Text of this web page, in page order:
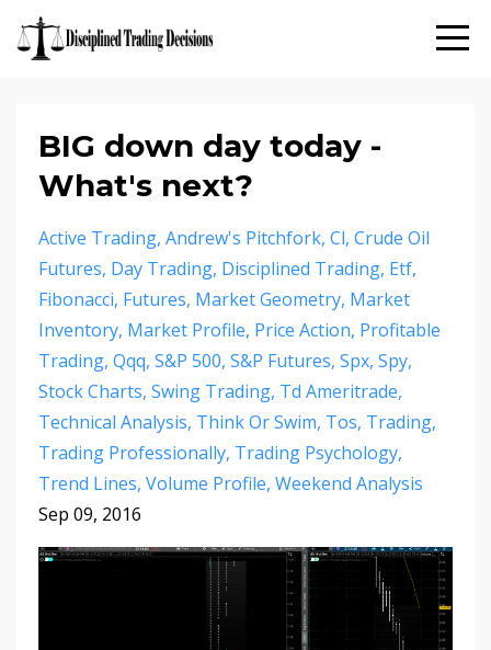
BIG down day today -
What's next?
Active Trading Andrew's Pitchfork Cl Crude Oil
Futures Day Trading Disciplined Trading Etf
Fibonacci Futures Market Geometry Market
Inventory Market Profile Price Action Profitable
Trading Qqq S&p 500 S&p Futures Spx Spy
Stock Charts Swing Trading Td Ameritrade
Technical Analysis Think Or Swim Tos Trading
Trading Professionally Trading Psychology
Trend Lines Volume Profile Weekend Analysis
Sep 09, 2016